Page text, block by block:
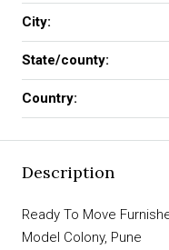
City:
State/county:
Country:
Description
Ready To Move
Model Colony, Pune